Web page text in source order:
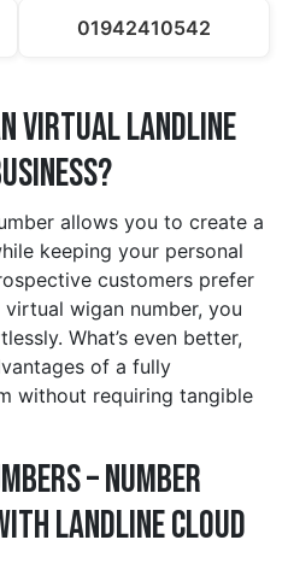
01942410542
Virtual Landline
allows you to create a
keeping your personal
customers prefer
wigan number, you
What’s even better,
of a fully
without requiring tangible
– Number
Landline Cloud